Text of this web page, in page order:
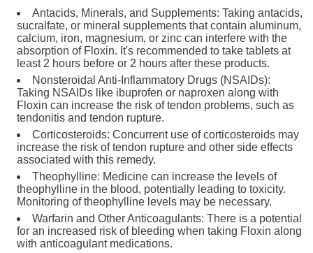
Antacids, Minerals, and Supplements: Taking antacids,
sucralfate, or mineral supplements that contain aluminum,
calcium, iron, magnesium, or zinc can interfere with the
absorption of Floxin. It's recommended to take tablets at
least 2 hours before or 2 hours after these products.
Nonsteroidal Anti-Inflammatory Drugs (NSAIDs):
Taking NSAIDs like ibuprofen or naproxen along with
Floxin can increase the risk of tendon problems, such as
tendonitis and tendon rupture.
Corticosteroids: Concurrent use of corticosteroids may
increase the risk of tendon rupture and other side effects
associated with this remedy.
Theophylline: Medicine can increase the levels of
theophylline in the blood, potentially leading to toxicity.
Monitoring of theophylline levels may be necessary.
Warfarin and Other Anticoagulants: There is a potential
for an increased risk of bleeding when taking Floxin along
with anticoagulant medications.